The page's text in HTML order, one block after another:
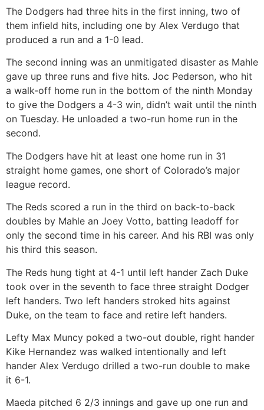
The Dodgers had three hits in the first inning, two of
them infield hits, including one by Alex Verdugo that
produced a run and a 1-0 lead.
The second inning was an unmitigated disaster as Mahle
gave up three runs and five hits. Joc Pederson, who hit
a walk-off home run in the bottom of the ninth Monday
to give the Dodgers a 4-3 win, didn’t wait until the ninth
on Tuesday. He unloaded a two-run home run in the
second.
The Dodgers have hit at least one home run in 31
straight home games, one short of Colorado’s major
league record.
The Reds scored a run in the third on back-to-back
doubles by Mahle an Joey Votto, batting leadoff for
only the second time in his career. And his RBI was only
his third this season.
The Reds hung tight at 4-1 until left hander Zach Duke
took over in the seventh to face three straight Dodger
left handers. Two left handers stroked hits against
Duke, on the team to face and retire left handers.
Lefty Max Muncy poked a two-out double, right hander
Kike Hernandez was walked intentionally and left
hander Alex Verdugo drilled a two-run double to make
it 6-1.
Maeda pitched 6 2/3 innings and gave up one run and